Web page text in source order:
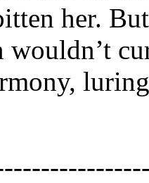
her.
wouldn’t